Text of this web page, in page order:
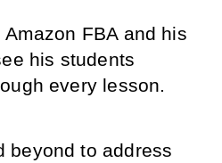
FBA and his
his students
every lesson.
beyond to address